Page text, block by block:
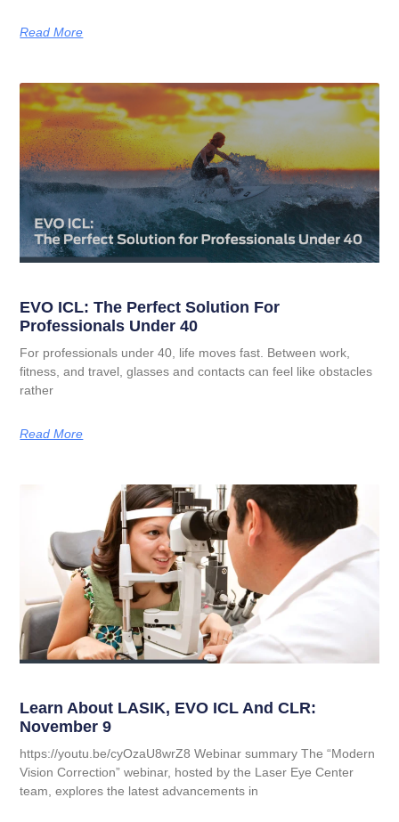
Read More
EVO ICL: The Perfect Solution For
Professionals Under 40
For professionals under 40, life moves fast. Between work,
fitness, and travel, glasses and contacts can feel like obstacles
rather
Read More
Learn About LASIK, EVO ICL And CLR:
November 9
https://youtu.be/cyOzaU8wrZ8 Webinar summary The “Modern
Vision Correction” webinar, hosted by the Laser Eye Center
team, explores the latest advancements in